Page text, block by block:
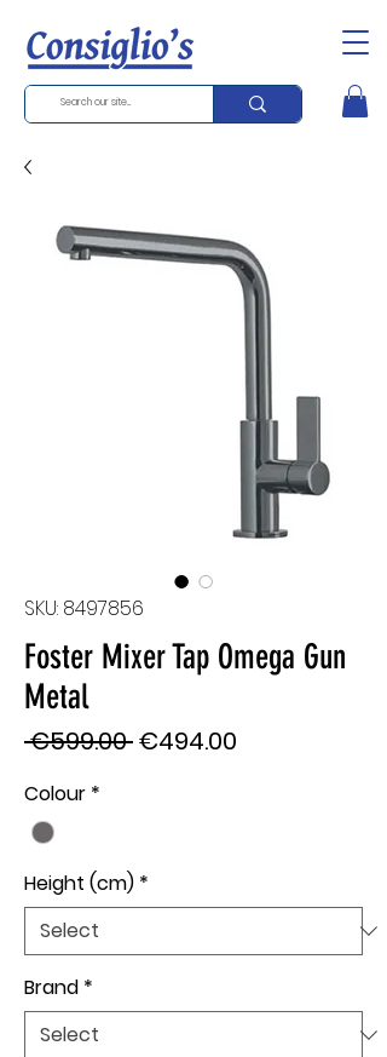
SKU: 8497856
Foster Mixer Tap Omega Gun
Metal
€599.00 Regular
€494.00
Colour *
Height (cm) *
Brand *